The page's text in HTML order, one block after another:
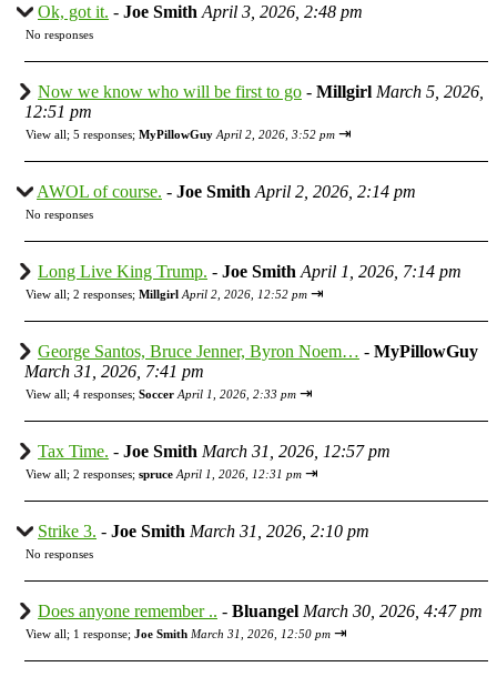
Ok, got it. - Joe Smith April 3, 2026, 2:48 pm
No responses
Now we know who will be first to go - Millgirl March 5, 2026,
12:51 pm
View all; 5 responses; MyPillowGuy April 2, 2026, 3:52 pm ⇥
AWOL of course. - Joe Smith April 2, 2026, 2:14 pm
No responses
Long Live King Trump. - Joe Smith April 1, 2026, 7:14 pm
View all; 2 responses; Millgirl April 2, 2026, 12:52 pm ⇥
George Santos, Bruce Jenner, Byron Noem… - MyPillowGuy
March 31, 2026, 7:41 pm
View all; 4 responses; Soccer April 1, 2026, 2:33 pm ⇥
Tax Time. - Joe Smith March 31, 2026, 12:57 pm
View all; 2 responses; spruce April 1, 2026, 12:31 pm ⇥
Strike 3. - Joe Smith March 31, 2026, 2:10 pm
No responses
Does anyone remember .. - Bluangel March 30, 2026, 4:47 pm
View all; 1 response; Joe Smith March 31, 2026, 12:50 pm ⇥